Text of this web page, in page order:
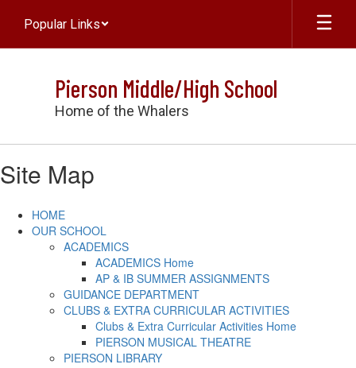
main
Popular Links
Pierson Middle/High School
Home of the Whalers
Site Map
HOME
OUR SCHOOL
ACADEMICS
ACADEMICS Home
AP & IB SUMMER ASSIGNMENTS
GUIDANCE DEPARTMENT
CLUBS & EXTRA CURRICULAR ACTIVITIES
Clubs & Extra Curricular Activities Home
PIERSON MUSICAL THEATRE
PIERSON LIBRARY